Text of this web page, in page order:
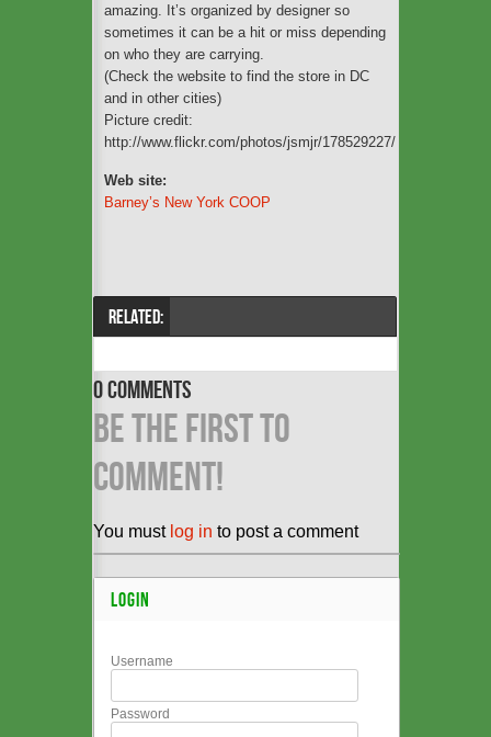
amazing. It’s organized by designer so
sometimes it can be a hit or miss depending
on who they are carrying.
(Check the website to find the store in DC
and in other cities)
Picture credit:
http://www.flickr.com/photos/jsmjr/178529227/
Web site:
Barney’s New York COOP
RELATED:
0 COMMENTS
BE THE FIRST TO
COMMENT!
You must log in to post a comment
LOGIN
Username
Password